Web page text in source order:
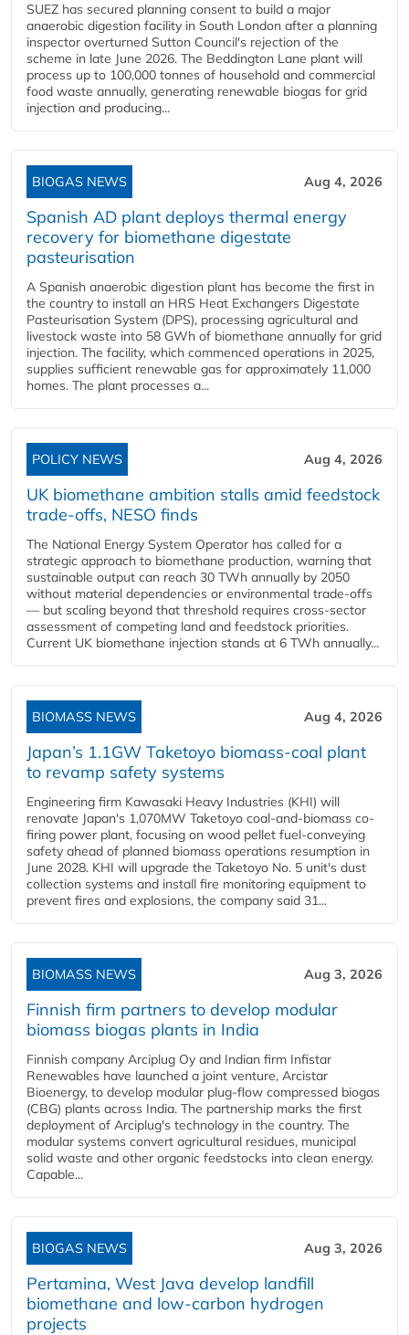
SUEZ has secured planning consent to build a major
anaerobic digestion facility in South London after a planning
inspector overturned Sutton Council's rejection of the
scheme in late June 2026. The Beddington Lane plant will
process up to 100,000 tonnes of household and commercial
food waste annually, generating renewable biogas for grid
injection and producing...
BIOGAS NEWS Aug 4, 2026
Spanish AD plant deploys thermal energy
recovery for biomethane digestate
pasteurisation
A Spanish anaerobic digestion plant has become the first in
the country to install an HRS Heat Exchangers Digestate
Pasteurisation System (DPS), processing agricultural and
livestock waste into 58 GWh of biomethane annually for grid
injection. The facility, which commenced operations in 2025,
supplies sufficient renewable gas for approximately 11,000
homes. The plant processes a...
POLICY NEWS Aug 4, 2026
UK biomethane ambition stalls amid feedstock
trade-offs, NESO finds
The National Energy System Operator has called for a
strategic approach to biomethane production, warning that
sustainable output can reach 30 TWh annually by 2050
without material dependencies or environmental trade-offs
— but scaling beyond that threshold requires cross-sector
assessment of competing land and feedstock priorities.
Current UK biomethane injection stands at 6 TWh annually...
BIOMASS NEWS Aug 4, 2026
Japan’s 1.1GW Taketoyo biomass-coal plant
to revamp safety systems
Engineering firm Kawasaki Heavy Industries (KHI) will
renovate Japan's 1,070MW Taketoyo coal-and-biomass co-
firing power plant, focusing on wood pellet fuel-conveying
safety ahead of planned biomass operations resumption in
June 2028. KHI will upgrade the Taketoyo No. 5 unit's dust
collection systems and install fire monitoring equipment to
prevent fires and explosions, the company said 31...
BIOMASS NEWS Aug 3, 2026
Finnish firm partners to develop modular
biomass biogas plants in India
Finnish company Arciplug Oy and Indian firm Infistar
Renewables have launched a joint venture, Arcistar
Bioenergy, to develop modular plug-flow compressed biogas
(CBG) plants across India. The partnership marks the first
deployment of Arciplug's technology in the country. The
modular systems convert agricultural residues, municipal
solid waste and other organic feedstocks into clean energy.
Capable...
BIOGAS NEWS Aug 3, 2026
Pertamina, West Java develop landfill
biomethane and low-carbon hydrogen
projects